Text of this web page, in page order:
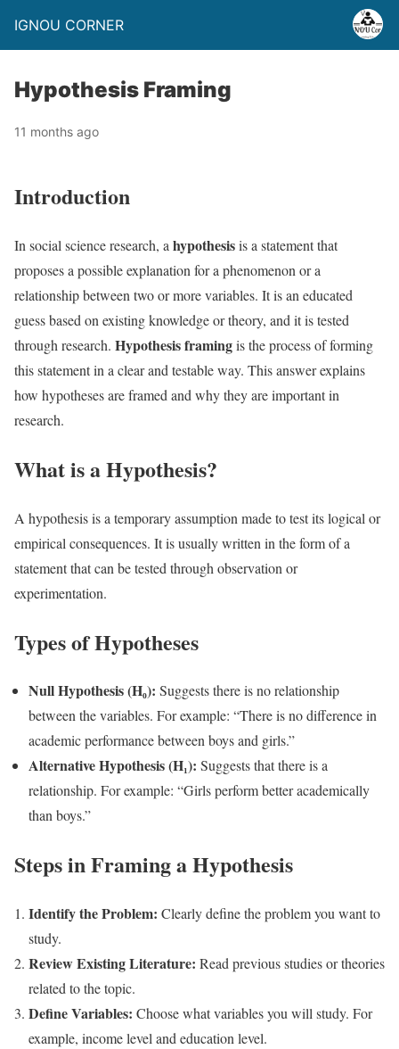
IGNOU CORNER
Hypothesis Framing
11 months ago
Introduction
In social science research, a hypothesisis a statement that
proposes a possible explanation for a phenomenon or a
relationship between two or more variables. It is an educated
guess based on existing knowledge or theory, and it is tested
through research. Hypothesis framingis the process of forming
this statement in a clear and testable way. This answer explains
how hypotheses are framed and why they are important in
research.
What is a Hypothesis?
A hypothesis is a temporary assumption made to test its logical or
empirical consequences. It is usually written in the form of a
statement that can be tested through observation or
experimentation.
Types of Hypotheses
Null Hypothesis (H₀): Suggests there is no relationship
between the variables. For example: “There is no difference in
academic performance between boys and girls.”
Alternative Hypothesis (H₁): Suggests that there is a
relationship. For example: “Girls perform better academically
than boys.”
Steps in Framing a Hypothesis
Identify the Problem: Clearly define the problem you want to
study.
Review Existing Literature: Read previous studies or theories
related to the topic.
Define Variables: Choose what variables you will study. For
example, income level and education level.